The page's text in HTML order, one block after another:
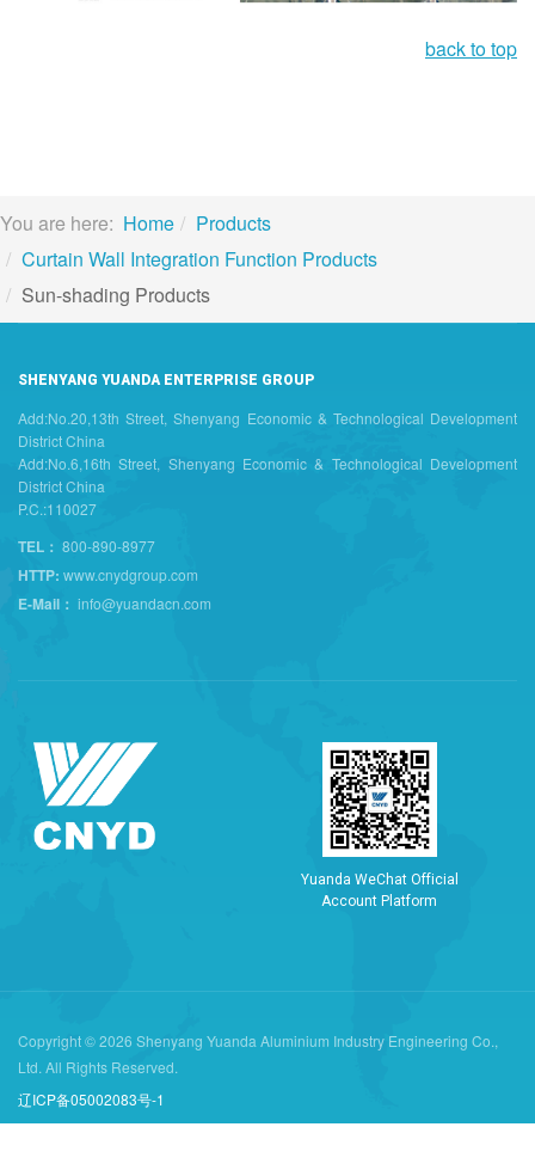
back to top
You are here: Home
Products
Curtain Wall Integration Function Products
Sun-shading Products
SHENYANG YUANDA ENTERPRISE GROUP
Add:No.20,13th Street, Shenyang Economic & Technological Development
District China
Add:No.6,16th Street, Shenyang Economic & Technological Development
District China
P.C.:110027
TEL： 800-890-8977
HTTP: www.cnydgroup.com
E-Mail： info@yuandacn.com
Yuand a WeChat Officia
Account P atform
Copyright © 2026 Shenyang Yuanda Aluminium Industry Engineering Co.,
Ltd. All Rights Reserved.
辽ICP备05002083号-1